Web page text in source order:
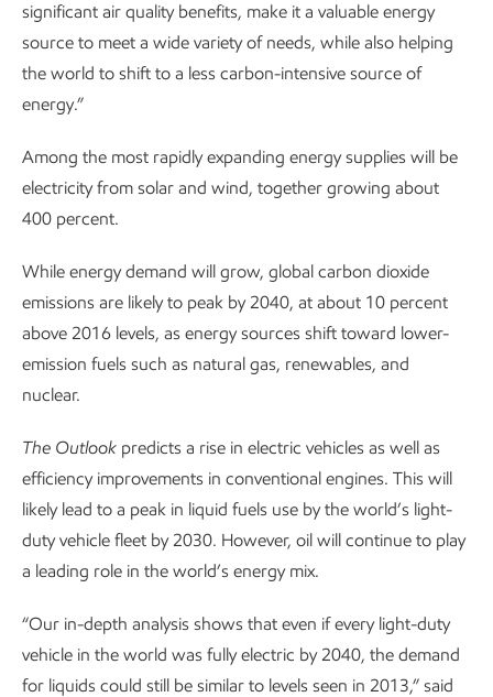
significant air quality benefits, make it a valuable energy
source to meet a wide variety of needs, while also helping
the world to shift to a less carbon-intensive source of
energy.”
Among the most rapidly expanding energy supplies will be
electricity from solar and wind, together growing about
400 percent.
While energy demand will grow, global carbon dioxide
emissions are likely to peak by 2040, at about 10 percent
above 2016 levels, as energy sources shift toward lower-
emission fuels such as natural gas, renewables, and
nuclear.
The Outlook predicts a rise in electric vehicles as well as
efficiency improvements in conventional engines. This will
likely lead to a peak in liquid fuels use by the world’s light-
duty vehicle fleet by 2030. However, oil will continue to play
a leading role in the world’s energy mix.
“Our in-depth analysis shows that even if every light-duty
vehicle in the world was fully electric by 2040, the demand
for liquids could still be similar to levels seen in 2013,” said